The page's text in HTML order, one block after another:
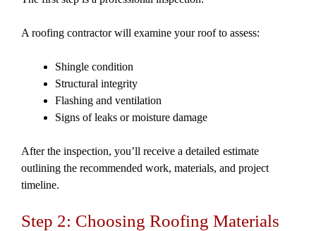
A roofing contractor will examine your roof to assess:
Shingle condition
Structural integrity
Flashing and ventilation
Signs of leaks or moisture damage
After the inspection, you’ll receive a detailed estimate
outlining the recommended work, materials, and project
timeline.
Step 2: Choosing Roofing Materials